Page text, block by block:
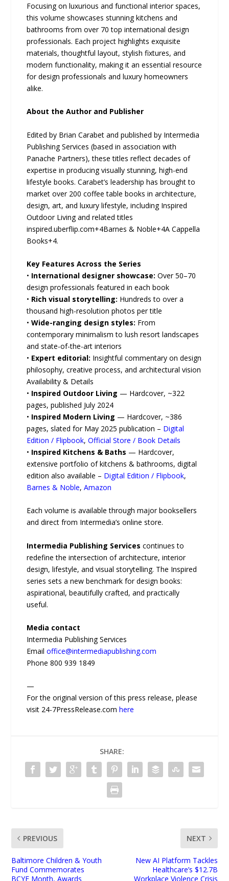
Focusing on luxurious and functional interior spaces,
this volume showcases stunning kitchens and
bathrooms from over 70 top international design
professionals. Each project highlights exquisite
materials, thoughtful layout, stylish fixtures, and
modern functionality, making it an essential resource
for design professionals and luxury homeowners
alike.
About the Author and Publisher
Edited by Brian Carabet and published by Intermedia
Publishing Services (based in association with
Panache Partners), these titles reflect decades of
expertise in producing visually stunning, high-end
lifestyle books. Carabet’s leadership has brought to
market over 200 coffee table books in architecture,
design, art, and luxury lifestyle, including Inspired
Outdoor Living and related titles
inspired.uberflip.com+4Barnes & Noble+4A Cappella
Books+4.
Key Features Across the Series
• International designer showcase: Over 50–70
design professionals featured in each book
• Rich visual storytelling: Hundreds to over a
thousand high-resolution photos per title
•Wide-ranging design styles: From
contemporary minimalism to lush resort landscapes
and state-of-the-art interiors
• Expert editorial: Insightful commentary on design
philosophy, creative process, and architectural vision
Availability & Details
• Inspired Outdoor Living — Hardcover, ~322
pages, published July 2024
• Inspired Modern Living — Hardcover, ~386
pages, slated for May 2025 publication – Digital
Edition / Flipbook,Official Store / Book Details
• Inspired Kitchens & Baths — Hardcover,
extensive portfolio of kitchens & bathrooms, digital
edition also available – Digital Edition / Flipbook,
Barnes & Noble,Amazon
Each volume is available through major booksellers
and direct from Intermedia’s online store.
Intermedia Publishing Services continues to
redefine the intersection of architecture, interior
design, lifestyle, and visual storytelling. The Inspired
series sets a new benchmark for design books:
aspirational, beautifully crafted, and practically
useful.
Media contact
Intermedia Publishing Services
Emailoffice@intermediapublishing.com
Phone 800 939 1849
—
For the original version of this press release, please
visit 24-7PressRelease.comhere
SHARE:
PREVIOUS
Baltimore Children & Youth
Fund Commemorates
BCYF Month, Awards
NEXT
New AI Platform Tackles
Healthcare’s $12.7B
Workplace Violence Crisis